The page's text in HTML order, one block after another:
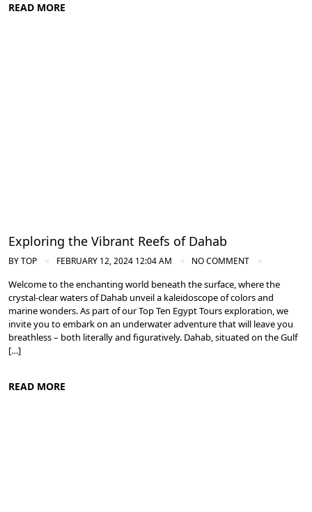
READ MORE
Exploring the Vibrant Reefs of Dahab
BYTOP FEBRUARY 12, 2024 12:04 AM NO COMMENT
Welcome to the enchanting world beneath the surface, where the
crystal-clear waters of Dahab unveil a kaleidoscope of colors and
marine wonders. As part of our Top Ten Egypt Tours exploration, we
invite you to embark on an underwater adventure that will leave you
breathless – both literally and figuratively. Dahab, situated on the Gulf
[…]
READ MORE